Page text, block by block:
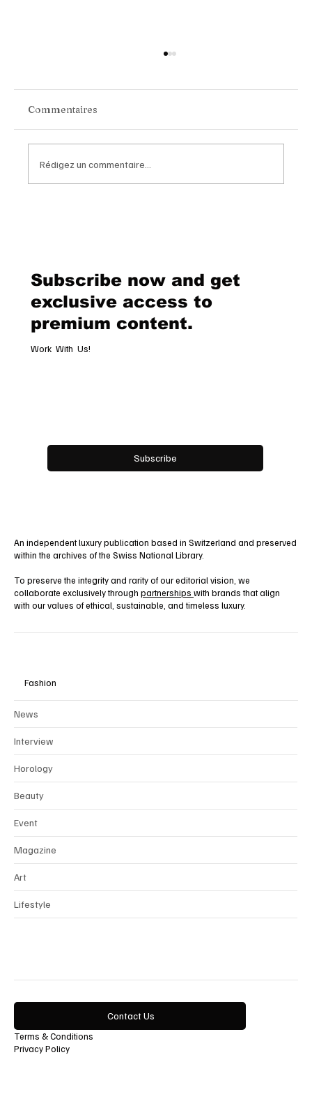
Hospitality
Commentaires
Rédigez un commentaire...
Subscribe now and get
exclusive access to
premium content.
Work With Us!
Subscribe
An independent luxury publication based in Switzerland and preserved
within the archives of the Swiss National Library.
To preserve the integrity and rarity of our editorial vision, we
collaborate exclusively through partnerships with brands that align
with our values of ethical, sustainable, and timeless luxury.
Fashion
News
Interview
Horology
Beauty
Event
Magazine
Art
Lifestyle
Contact Us
Terms & Conditions
Privacy Policy